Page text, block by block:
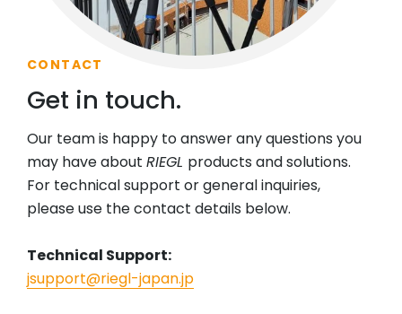
CONTACT
Get in touch.
Our team is happy to answer any questions you
may have about RIEGL products and solutions.
For technical support or general inquiries,
please use the contact details below.
Technical Support:
jsupport@riegl-japan.jp